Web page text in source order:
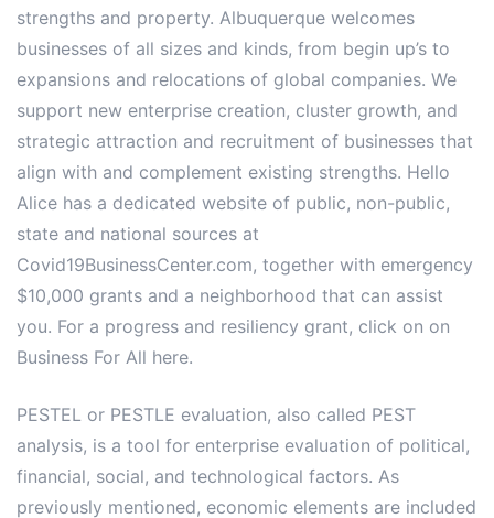
strengths and property. Albuquerque welcomes
businesses of all sizes and kinds, from begin up’s to
expansions and relocations of global companies. We
support new enterprise creation, cluster growth, and
strategic attraction and recruitment of businesses that
align with and complement existing strengths. Hello
Alice has a dedicated website of public, non-public,
state and national sources at
Covid19BusinessCenter.com, together with emergency
$10,000 grants and a neighborhood that can assist
you. For a progress and resiliency grant, click on on
Business For All here.
PESTEL or PESTLE evaluation, also called PEST
analysis, is a tool for enterprise evaluation of political,
financial, social, and technological factors. As
previously mentioned, economic elements are included